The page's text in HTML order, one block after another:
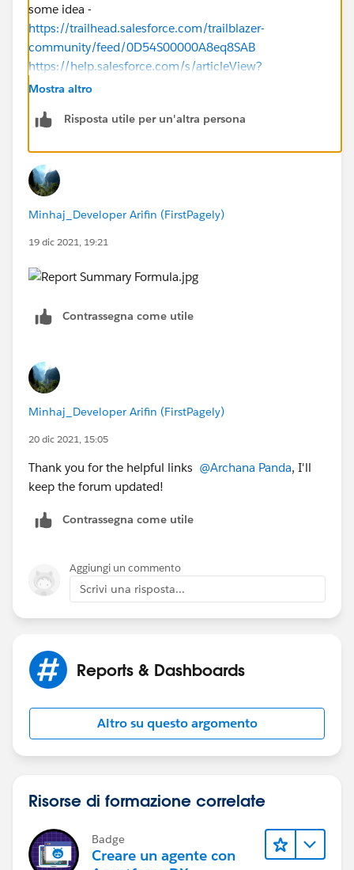
some idea -
https://trailhead.salesforce.com/trailblazer-
community/feed/0D54S00000A8eq8SAB
https://help.salesforce.com/s/articleView?
id=sf.customize_functions_a_h.htm&type=5
id=sf.building_custom_summary_formulas_edit.htm&t
https://help.salesforce.com/s/articleView?
id=sf.building_custom_summary_formulas.htm&type=
5
Mostra altro
Risposta utile per un'altra persona
Minhaj_Developer Arifin (FirstPagely)
19 dic 2021, 19:21
Contrassegna come utile
Minhaj_Developer Arifin (FirstPagely)
20 dic 2021, 15:05
Thank you for the helpful links @Archana Panda, I'll
keep the forum updated!
Contrassegna come utile
Aggiungi un commento
Scrivi una risposta...
Reports & Dashboards
Altro su questo argomento
Risorse di formazione correlate
Badge
Creare un agente con